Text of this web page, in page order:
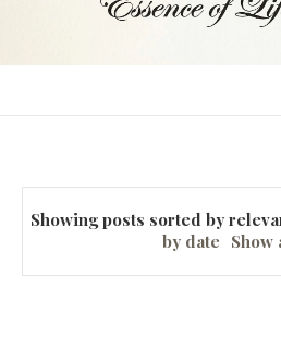
Showing posts sorted by
by date Show